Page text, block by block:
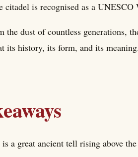
citadel is recognised as a UNESCO
the dust of countless generations,
its history, its form, and its meaning.
a great ancient tell rising above